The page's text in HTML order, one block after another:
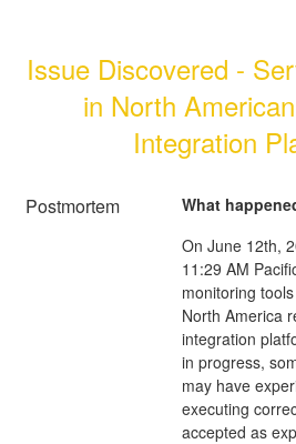
Issue Discovered -
in North
Integration
Postmortem
What
On June 12th,
11:29 AM
monitoring
North America
integration
in progress,
may have
executing
accepted as